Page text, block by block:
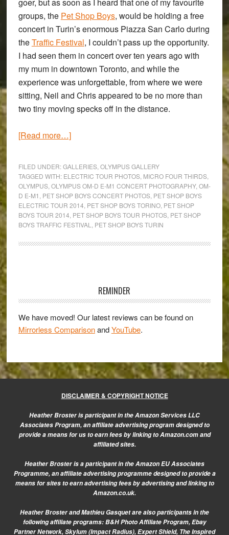
groups, the Pet Shop Boys, would be holding a free
concert in Turin’s enormous Piazza San Carlo during
theTraffic Festival, I couldn’t pass up the opportunity.
I had seen them in concert over ten years ago with
my mum in downtown Toronto, and while the
experience was unforgettable, from where we were
sitting, Neil and Chris appeared to be no more than
two tiny moving specks off in the distance.
[Read more…]about
Shop
Boys
‘Electric’
Tour
–
Using
M1
for
photography
FILED UNDER:GALLERIES, OLYMPUS GALLERY
TAGGED WITH: ELECTRIC TOUR PHOTOS, MICRO FOUR THIRDS,
OLYMPUS, OLYMPUS OM-D E-M1 CONCERT PHOTOGRAPHY, OM-
D E-M1 PET SHOP BOYS CONCERT PHOTOS, PET SHOP BOYS
ELECTRIC TOUR 2014 PET SHOP BOYS TORINO, PET SHOP
BOYS TOUR 2014 PET SHOP BOYS TOUR PHOTOS, PET SHOP
BOYS TRAFFIC FESTIVAL
PET SHOP BOYS TURIN
REMINDER
We have moved! Our latest reviews can be found on
Mirrorless ComparisonandYouTube.
DISCLAIMER & COPYRIGHT NOTICE
Heather Broster is participant in the Amazon Services LLC
Associates Program, an affiliate advertising program designed to
provide a means for us to earn fees by linking to Amazon.com and
affiliated sites.
Heather Broster is a participant in the Amazon EU Associates
Programme, an affiliate advertising programme designed to provide a
means for sites to earn advertising fees by advertising and linking to
Amazon.co.uk.
Heather Broster and Mathieu Gasquet are also participants in the
following affiliate programs: B&H Photo Affiliate Program, Ebay
Partner Network, Skylum (Impact Radius), Expert Shield, The Inspired